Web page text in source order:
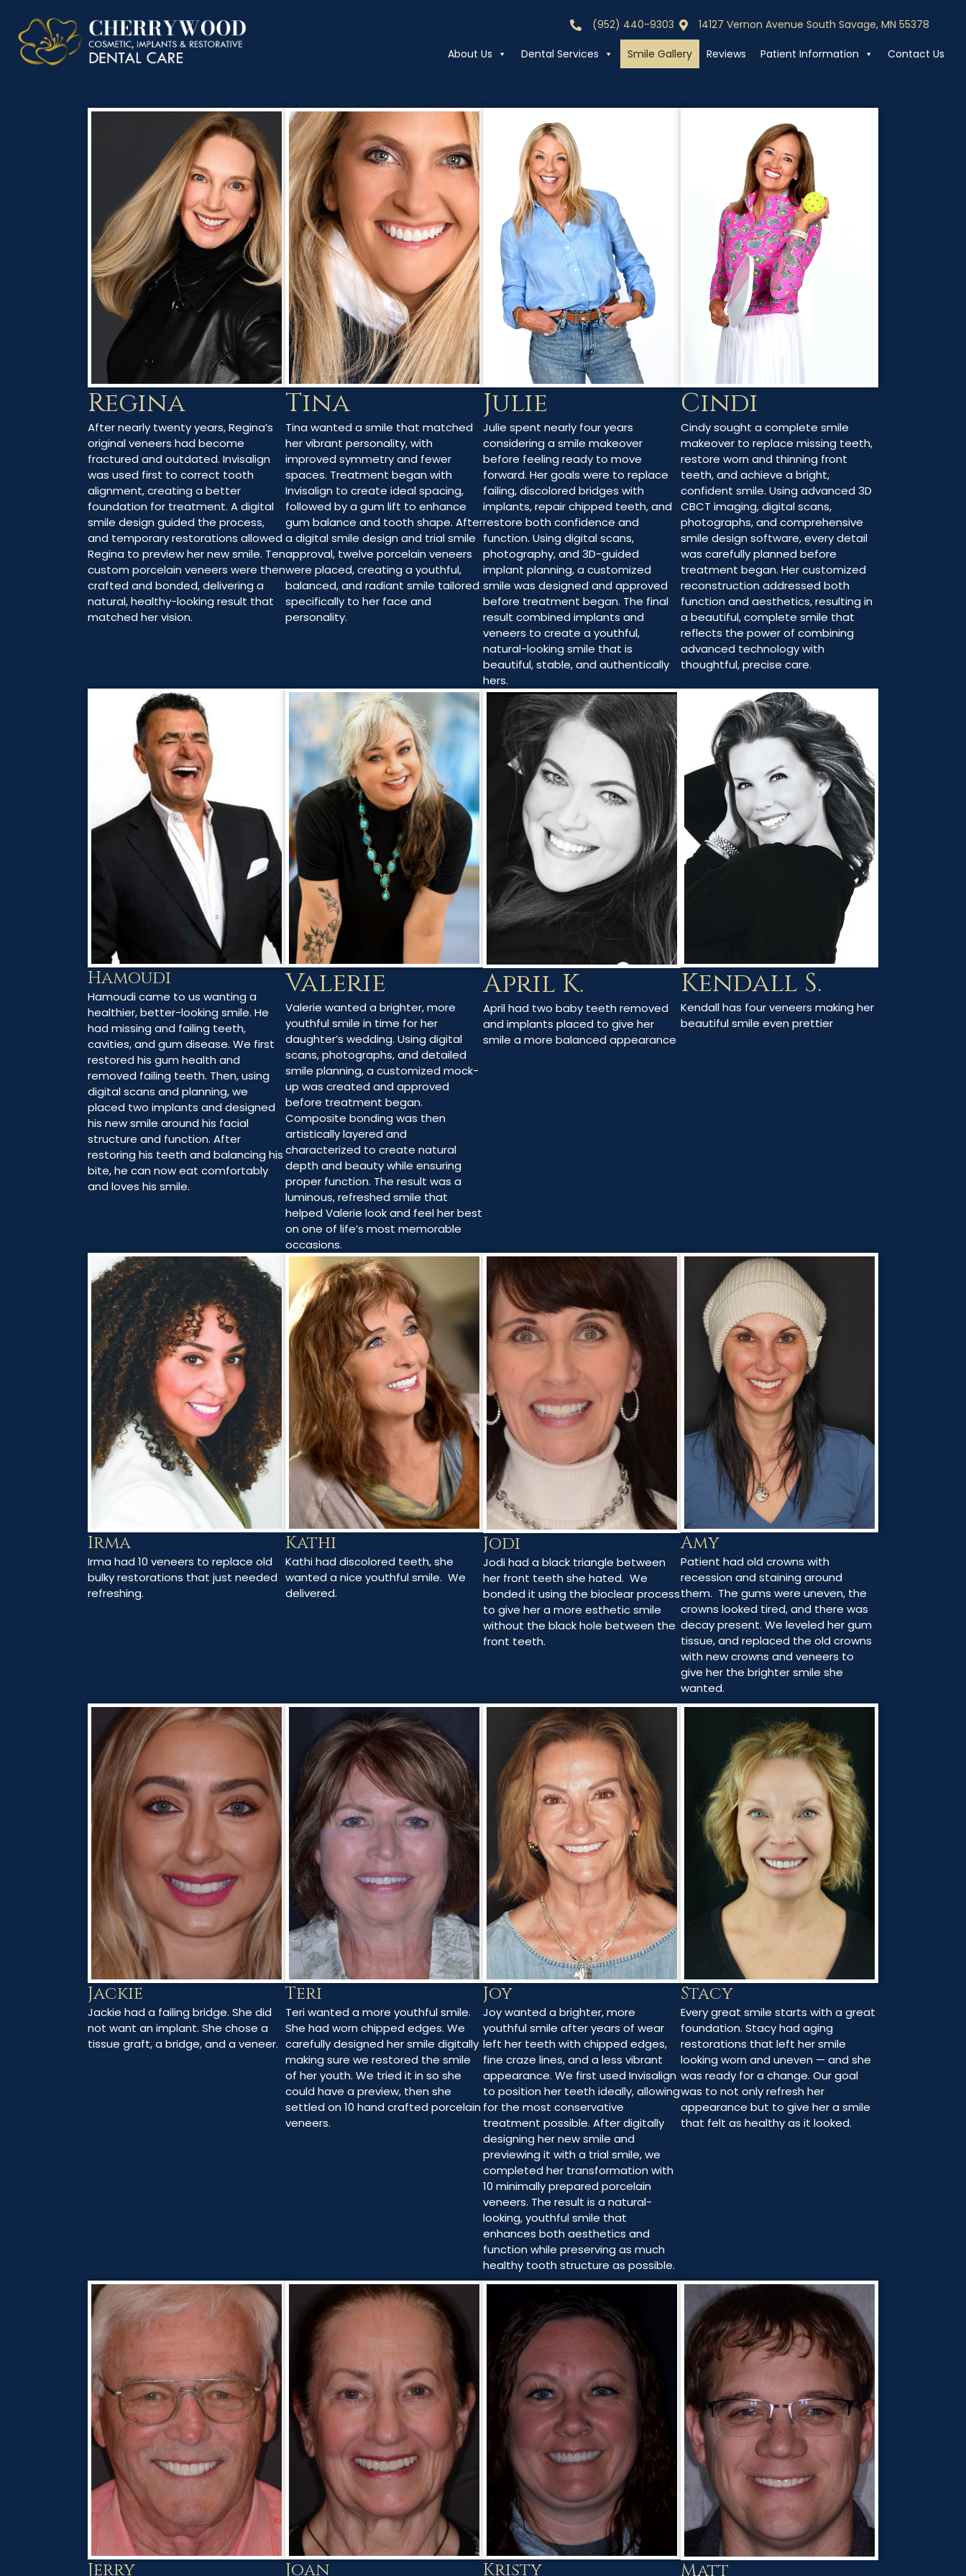
Call (952) 440-9303
(952) 440-9303 Call (952) 440-9303
14127 Vernon Avenue South Savage, MN 55378
About Us Dental Services Smile Gallery Reviews Patient Information Contact Us
Regina
After nearly twenty years, Regina’s
original veneers had become
fractured and outdated. Invisalign
was used first to correct tooth
alignment, creating a better
foundation for treatment. A digital
smile design guided the process,
and temporary restorations allowed
Regina to preview her new smile. Ten
custom porcelain veneers were then
crafted and bonded, delivering a
natural, healthy-looking result that
matched her vision.
Tina
Tina wanted a smile that matched
her vibrant personality, with
improved symmetry and fewer
spaces. Treatment began with
Invisalign to create ideal spacing,
followed by a gum lift to enhance
gum balance and tooth shape. After
a digital smile design and trial smile
approval, twelve porcelain veneers
were placed, creating a youthful,
balanced, and radiant smile tailored
specifically to her face and
personality.
Julie
Julie spent nearly four years
considering a smile makeover
before feeling ready to move
forward. Her goals were to replace
failing, discolored bridges with
implants, repair chipped teeth, and
restore both confidence and
function. Using digital scans,
photography, and 3D-guided
implant planning, a customized
smile was designed and approved
before treatment began. The final
result combined implants and
veneers to create a youthful,
natural-looking smile that is
beautiful, stable, and authentically
hers.
Cindi
Cindy sought a complete smile
makeover to replace missing teeth,
restore worn and thinning front
teeth, and achieve a bright,
confident smile. Using advanced 3D
CBCT imaging, digital scans,
photographs, and comprehensive
smile design software, every detail
was carefully planned before
treatment began. Her customized
reconstruction addressed both
function and aesthetics, resulting in
a beautiful, complete smile that
reflects the power of combining
advanced technology with
thoughtful, precise care.
Hamoudi
Hamoudi came to us wanting a
healthier, better-looking smile. He
had missing and failing teeth,
cavities, and gum disease. We first
restored his gum health and
removed failing teeth. Then, using
digital scans and planning, we
placed two implants and designed
his new smile around his facial
structure and function. After
restoring his teeth and balancing his
bite, he can now eat comfortably
and loves his smile.
Valerie
Valerie wanted a brighter, more
youthful smile in time for her
daughter’s wedding. Using digital
scans, photographs, and detailed
smile planning, a customized mock-
up was created and approved
before treatment began.
Composite bonding was then
artistically layered and
characterized to create natural
depth and beauty while ensuring
proper function. The result was a
luminous, refreshed smile that
helped Valerie look and feel her best
on one of life’s most memorable
occasions.
April K.
April had two baby teeth removed
and implants placed to give her
smile a more balanced appearance
Kendall S.
Kendall has four veneers making her
beautiful smile even prettier
Irma
Irma had 10 veneers to replace old
bulky restorations that just needed
refreshing.
Kathi
Kathi had discolored teeth, she
wanted a nice youthful smile. We
delivered.
Jodi
Jodi had a black triangle between
her front teeth she hated. We
bonded it using the bioclear process
to give her a more esthetic smile
without the black hole between the
front teeth.
Amy
Patient had old crowns with
recession and staining around
them. The gums were uneven, the
crowns looked tired, and there was
decay present. We leveled her gum
tissue, and replaced the old crowns
with new crowns and veneers to
give her the brighter smile she
wanted.
Jackie
Jackie had a failing bridge. She did
not want an implant. She chose a
tissue graft, a bridge, and a veneer.
Teri
Teri wanted a more youthful smile.
She had worn chipped edges. We
carefully designed her smile digitally
making sure we restored the smile
of her youth. We tried it in so she
could have a preview, then she
settled on 10 hand crafted porcelain
veneers.
Joy
Joy wanted a brighter, more
youthful smile after years of wear
left her teeth with chipped edges,
fine craze lines, and a less vibrant
appearance. We first used Invisalign
to position her teeth ideally, allowing
for the most conservative
treatment possible. After digitally
designing her new smile and
previewing it with a trial smile, we
completed her transformation with
10 minimally prepared porcelain
veneers. The result is a natural-
looking, youthful smile that
enhances both aesthetics and
function while preserving as much
healthy tooth structure as possible.
Stacy
Every great smile starts with a great
foundation. Stacy had aging
restorations that left her smile
looking worn and uneven — and she
was ready for a change. Our goal
was to not only refresh her
appearance but to give her a smile
that felt as healthy as it looked.
Jerry Joan Kristy Matt